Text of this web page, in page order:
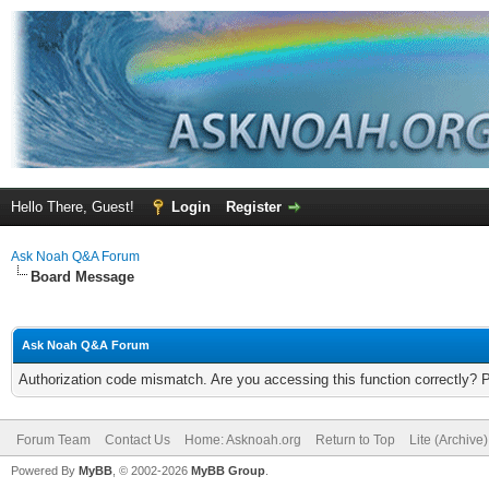
Hello There, Guest! Login Register
Ask Noah Q&A Forum
Board Message
Ask Noah Q&A Forum
Authorization code mismatch. Are you accessing this function correctly?
Forum Team Contact Us Home: Asknoah.org Return to Top Lite
Powered By MyBB , © 2002-2026 MyBB Group